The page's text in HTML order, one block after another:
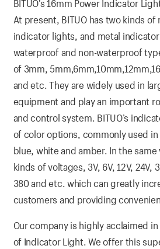
BITUO’s 16mm Power Indicator
At present, BITUO has two kinds
indicator lights, and metal
waterproof and non-waterproof
of 3mm,
and etc. They are widely used in
equipment and play an important
and control system. BITUO’s
of color options, commonly used
blue, white and amber. In the same
kinds of voltages, 3V, 6V, 12V, 24V,
380 and etc. which can greatly
customers and providing
Our company is highly acclaimed
of Indicator Light. We offer this